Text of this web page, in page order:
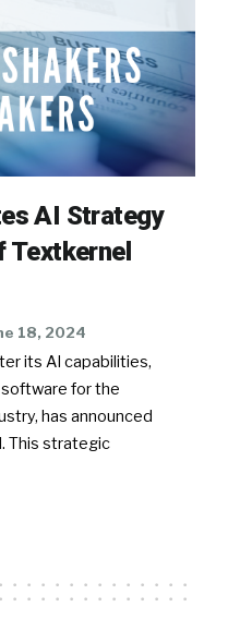
AI Strategy
18, 2024
its AI capabilities,
software for the
has announced
This strategic